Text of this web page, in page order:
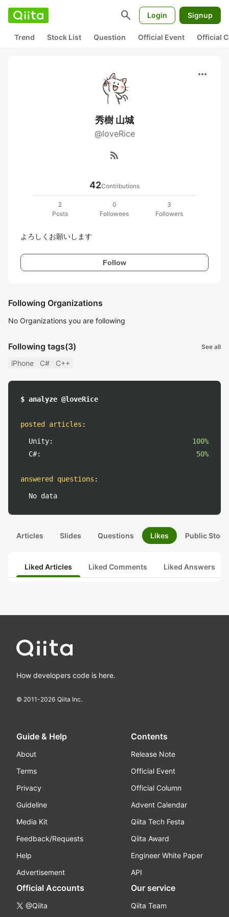
search Login Signup
Trend Stock List Question Official Event Official
more_horiz
秀樹 山城
@loveRice
rss_feed
42Contributions
2
Posts
0
Followees
3
Followers
よろしくお願いします
Follow
Following Organizations
No Organizations you are following
Following tags(3) See all
iPhone C# C++
$ analyze @loveRice
posted articles :
Unity:
100%
C#:
50%
answered questions :
No data
Articles Slides Questions Likes Public
Liked Articles Liked Comments Liked Answers
How developers code is here.
© 2011-2026 Qiita Inc.
Guide & Help
About
Terms
Privacy
Guideline
Media Kit
Feedback/Requests
Help
Advertisement
Contents
Release Note
Official Event
Official Column
Advent Calendar
Qiita Tech Festa
Qiita Award
Engineer White Paper
API
Official Accounts
@Qiita
Our service
Qiita Team